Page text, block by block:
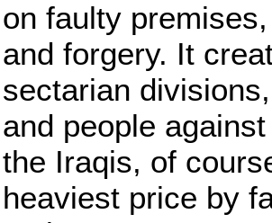
on faulty
and forgery. It
sectarian
and people
the Iraqis, of
heaviest price by